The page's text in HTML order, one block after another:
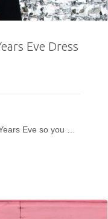
Eve Dress
Eve so you …